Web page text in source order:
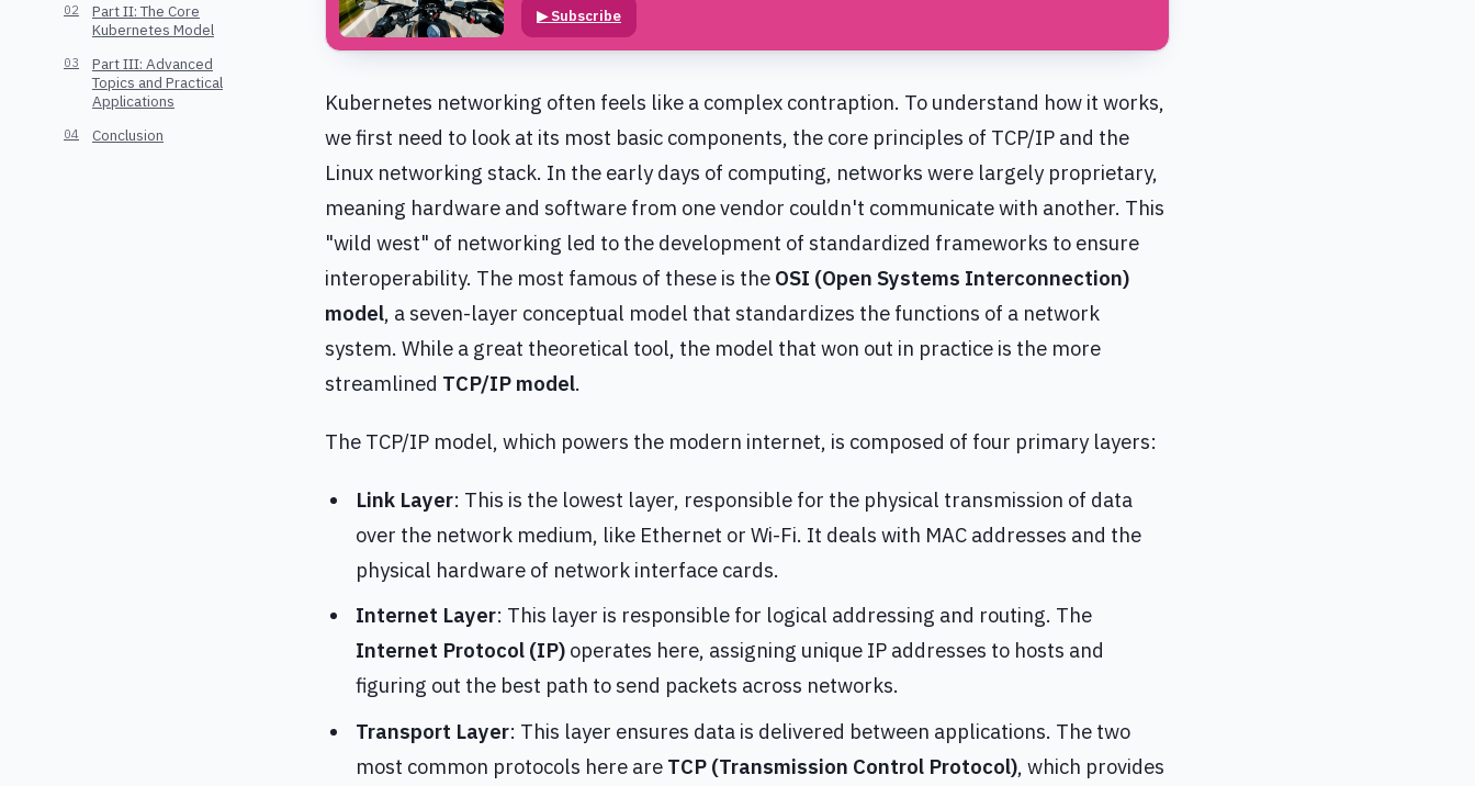
Part II: The Core
Kubernetes Model
Part III: Advanced
Topics and Practical
Applications
Conclusion
▶Subscribe
Kubernetes networking often feels like a complex contraption. To understand how it works,
we first need to look at its most basic components, the core principles of TCP/IP and the
Linux networking stack. In the early days of computing, networks were largely proprietary,
meaning hardware and software from one vendor couldn't communicate with another. This
"wild west" of networking led to the development of standardized frameworks to ensure
interoperability. The most famous of these is the OSI (Open Systems Interconnection)
model, a seven-layer conceptual model that standardizes the functions of a network
system. While a great theoretical tool, the model that won out in practice is the more
streamlined TCP/IP model.
The TCP/IP model, which powers the modern internet, is composed of four primary layers:
Link Layer: This is the lowest layer, responsible for the physical transmission of data
over the network medium, like Ethernet or Wi-Fi. It deals with MAC addresses and the
physical hardware of network interface cards.
Internet Layer: This layer is responsible for logical addressing and routing. The
Internet Protocol (IP)operates here, assigning unique IP addresses to hosts and
figuring out the best path to send packets across networks.
Transport Layer: This layer ensures data is delivered between applications. The two
most common protocols here are TCP (Transmission Control Protocol), which provides